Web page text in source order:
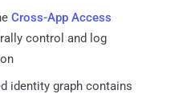
Cross-App Access
control and log
identity graph contains